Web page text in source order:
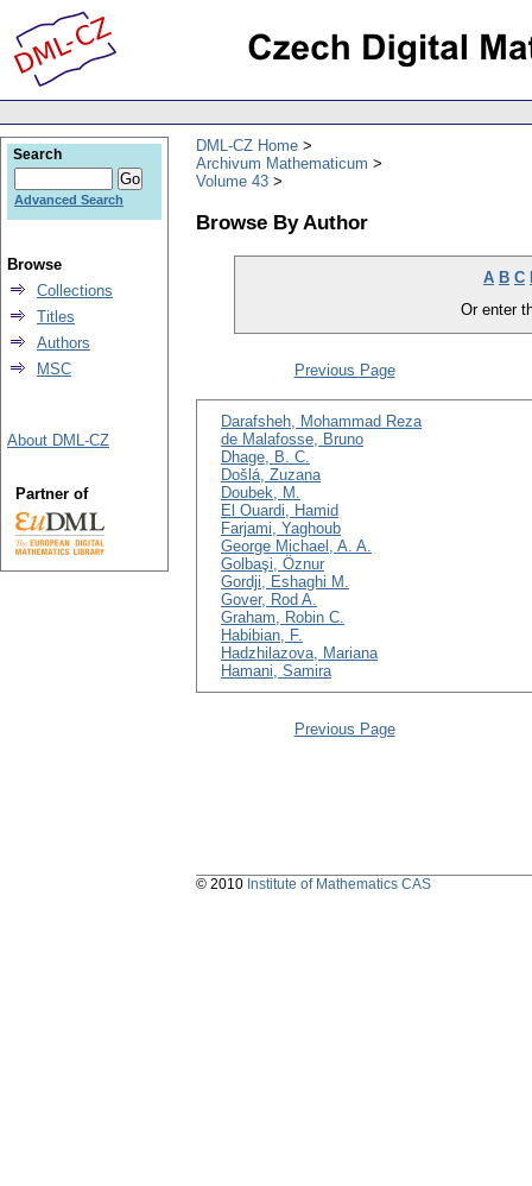
DML-CZ Home
Archivum Mathematicum
Volume 43
Browse By Author
A B C
Or enter
Previous Page
Darafsheh, Mohammad Reza
de Malafosse, Bruno
Dhage, B. C.
Došlá, Zuzana
Doubek, M.
El Ouardi, Hamid
Farjami, Yaghoub
George Michael, A. A.
Golbaşi, Öznur
Gordji, Eshaghi M.
Gover, Rod A.
Graham, Robin C.
Habibian, F.
Hadzhilazova, Mariana
Hamani, Samira
Previous Page
Search
Advanced Search
Browse
Collections
Titles
Authors
MSC
About DML-CZ
Partner of
© 2010 Institute of Mathematics CAS